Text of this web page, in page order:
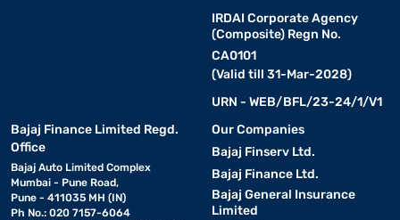
IRDAI Corporate Agency
(Composite) Regn No.
CA0101
(Valid till 31-Mar-2028)
URN - WEB/BFL/23-24/1/V1
Bajaj Finance Limited Regd.
Office
Bajaj Auto Limited Complex
Mumbai - Pune Road,
Pune - 411035 MH (IN)
Ph No.: 020 7157-6064
Our Companies
Bajaj Finserv Ltd.
Bajaj Finance Ltd.
Bajaj General Insurance
Limited